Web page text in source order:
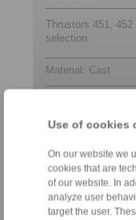
Use of cookies
On our website we
cookies that are
of our website. In
analyze user
target the user.
Thrustors 451,
selection
Material: Cast
Contact
Sales Hotline:
+44 1234 34